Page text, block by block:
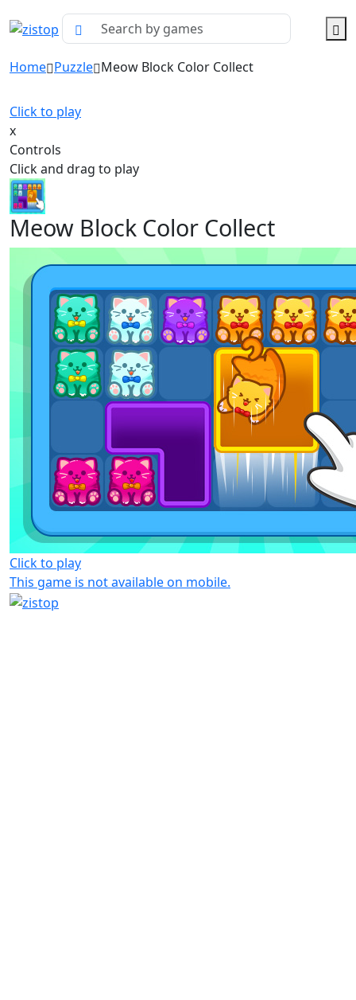
Home Puzzle Meow Block Color Collect
Click to play
x
Controls
Click and drag to play
Meow Block Color Collect
Click to play
This game is not available on mobile.